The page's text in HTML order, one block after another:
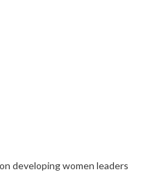
developing women leaders